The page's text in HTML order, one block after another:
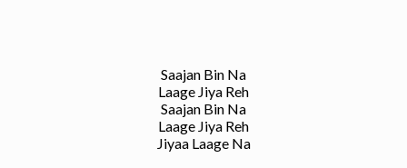
Saajan Bin Na
Laage Jiya Reh
Saajan Bin Na
Laage Jiya Reh
Jiyaa Laage Na